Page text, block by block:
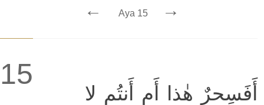
← Aya 15 →
15
أَفَسِحرٌ هٰذا أَم أَنتُم لا